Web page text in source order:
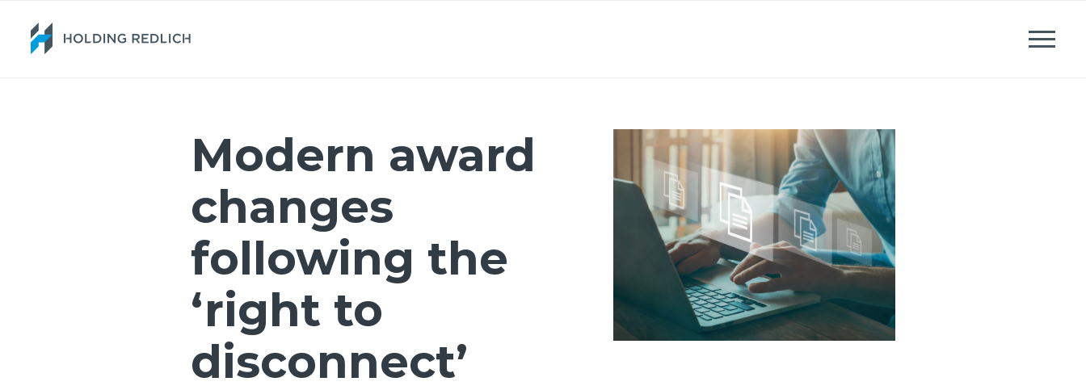
Menu
Modern award
changes
following the
‘right to
disconnect’